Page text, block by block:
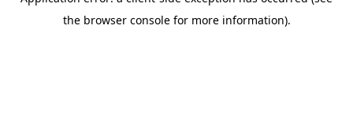
the browser console for more information).